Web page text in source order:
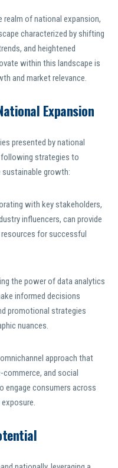
realm of national expansion,
characterized by shifting
and heightened
within this landscape is
and market relevance.
Expansion
presented by national
following strategies to
sustainable growth:
with key stakeholders,
influencers, can provide
for successful
the power of data analytics
informed decisions
promotional strategies
nuances.
approach that
and social
engage consumers across